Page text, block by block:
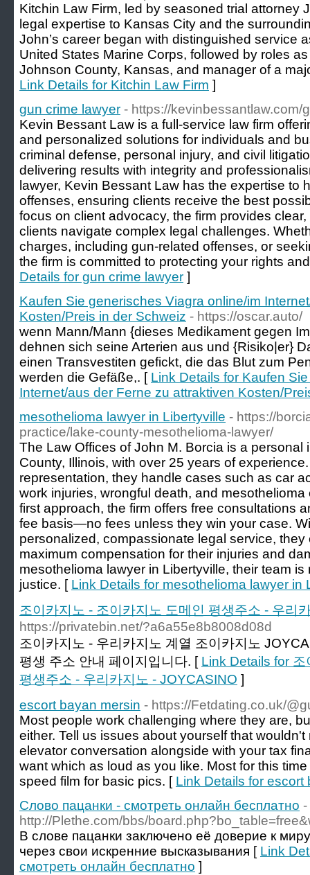
Kitchin Law Firm, led by seasoned trial attorney
legal expertise to Kansas City and the
John’s career began with distinguished service
United States Marine Corps, followed by roles
Johnson County, Kansas, and manager of a
Link Details for Kitchin Law Firm ]
gun crime lawyer - https://kevinbessantlaw.com/
Kevin Bessant Law is a full-service law firm
and personalized solutions for individuals and
criminal defense, personal injury, and civil
delivering results with integrity and
lawyer, Kevin Bessant Law has the expertise to
offenses, ensuring clients receive the best
focus on client advocacy, the firm provides
clients navigate complex legal challenges.
charges, including gun-related offenses, or
the firm is committed to protecting your rights
Details for gun crime lawyer ]
Kaufen Sie generisches Viagra online/im
Kosten/Preis in der Schweiz - https://oscar.auto/
wenn Mann/Mann {dieses Medikament gegen
dehnen sich seine Arterien aus und {Risiko|er}
einen Transvestiten gefickt, die das Blut zum
werden die Gefäße,. [ Link Details for Kaufen
Internet/aus der Ferne zu attraktiven Kosten/
mesothelioma lawyer in Libertyville - https://
practice/lake-county-mesothelioma-lawyer/
The Law Offices of John M. Borcia is a personal
County, Illinois, with over 25 years of
representation, they handle cases such as car
work injuries, wrongful death, and
first approach, the firm offers free consultations
fee basis—no fees unless they win your case.
personalized, compassionate legal service,
maximum compensation for their injuries and
mesothelioma lawyer in Libertyville, their team
justice. [ Link Details for mesothelioma lawyer in
조이카지노 - 조이카지노 도메인 평생주소 - 우리
https://privatebin.net/?a6a55e8b8008d08d
조이카지노 - 우리카지노 계열 조이카지노
평생 주소 안내 페이지입니다. [ Link Details for
평생주소 - 우리카지노 - JOYCASINO ]
escort bayan mersin - https://Fetdating.co.uk/
Most people work challenging where they are,
either. Tell us issues about yourself that
elevator conversation alongside with your tax
want which as loud as you like. Most for this
speed film for basic pics. [ Link Details for escort
Слово пацанки - смотреть онлайн бесплатно -
http://Plethe.com/bbs/
В слове пацанки заключено её доверие к
через свои искренние высказывания [ Link
смотреть онлайн бесплатно ]